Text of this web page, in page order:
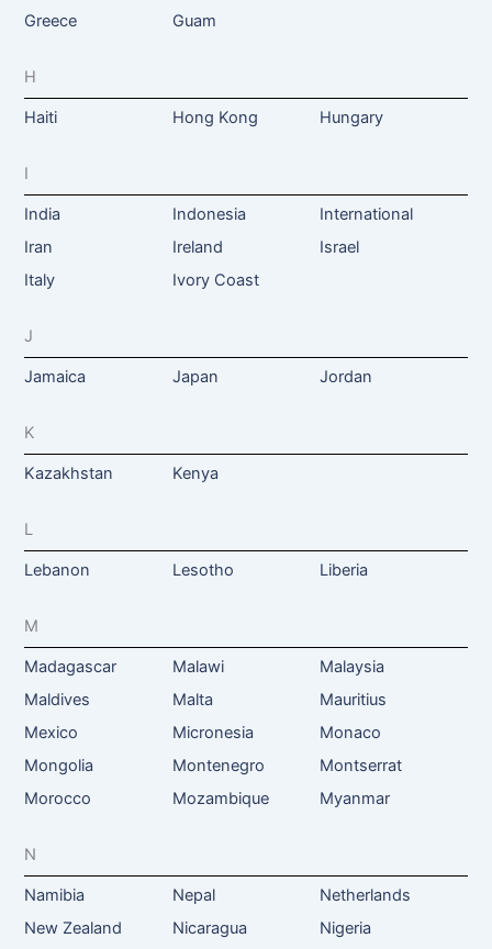
Greece
Guam
H
Haiti Hong Kong Hungary
I
India Indonesia
International
Iran
Ireland
Israel
Italy
Ivory Coast
J
Jamaica Japan Jordan
K
Kazakhstan Kenya
L
Lebanon Lesotho Liberia
M
Madagascar Malawi
Malaysia
Maldives
Malta
Mauritius
Mexico
Micronesia
Monaco
Mongolia
Montenegro
Montserrat
Morocco
Mozambique Myanmar
N
Namibia Nepal
Netherlands
New Zealand
Nicaragua
Nigeria